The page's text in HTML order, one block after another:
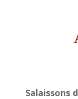
Salaissons